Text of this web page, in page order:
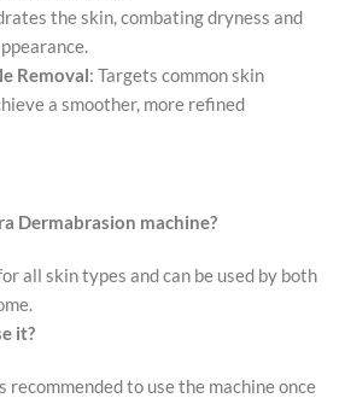
the skin, combating dryness and
Removal: Targets common skin
a smoother, more refined
Dermabrasion machine?
all skin types and can be used by both
it?
recommended to use the machine once